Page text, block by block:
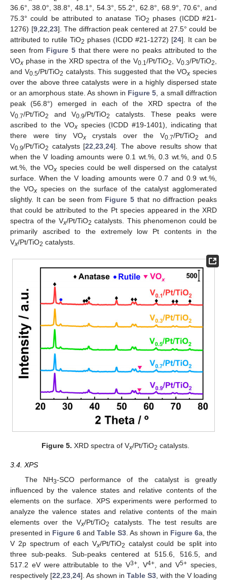
36.6°, 38.0°, 38.8°, 48.1°, 54.3°, 55.2°, 62.8°, 68.9°, 70.6°, and
75.3° could be attributed to anatase TiO2 phases (ICDD #21-
1276) [9, 22 23]. The diffraction peak centered at 27.5° could be
attributed to rutile TiO2 phases (ICDD #21-1272) [24]. It can be
seen from Figure 5that there were no peaks attributed to the
VOx phase in the XRD spectra of the V0.1/Pt/TiO2 , V0.3/Pt/TiO2
and V0.5/Pt/TiO2 catalysts. This suggested that the VOx species
over the above three catalysts were in a highly dispersed state
or an amorphous state. As shown in Figure 5 , a small diffraction
peak (56.8°) emerged in each of the XRD spectra of the
V0.7/Pt/TiO2 and V0.9/Pt/TiO2
catalysts. These peaks were
ascribed to the VOxspecies (ICDD #19-1401), indicating that
there were tiny VOxcrystals over the V0.7/Pt/TiO2
and
V0.9/Pt/TiO2 catalysts [22 ,23 ,24]. The above results show that
when the V loading amounts were 0.1 wt.%, 0.3 wt.%, and 0.5
wt.%, the VOx species could be well dispersed on the catalyst
surface. When the V loading amounts were 0.7 and 0.9 wt.%,
the VOx species on the surface of the catalyst agglomerated
slightly. It can be seen from Figure 5 that no diffraction peaks
that could be attributed to the Pt species appeared in the XRD
spectra of the Vx/Pt/TiO2 catalysts. This phenomenon could be
primarily ascribed to the extremely low Pt contents in the
Vx/Pt/TiO2 catalysts.
Figure 5. XRD spectra of Vx/Pt/TiO2 catalysts.
3.4. XPS
The NH3-SCO performance of the catalyst is greatly
influenced by the valence states and relative contents of the
elements on the surface. XPS experiments were performed to
analyze the valence states and relative contents of the main
elements over the Vx/Pt/TiO2
catalysts. The test results are
presented in Figure 6 and Table S3 . As shown in Figure 6a, the
V 2p spectrum of each Vx/Pt/TiO2 catalyst could be split into
three sub-peaks. Sub-peaks centered at 515.6, 516.5, and
517.2 eV were attributable to the V3+, V4+, and V5+ species,
respectively [22 23 24]. As shown in Table S3 , with the V loading